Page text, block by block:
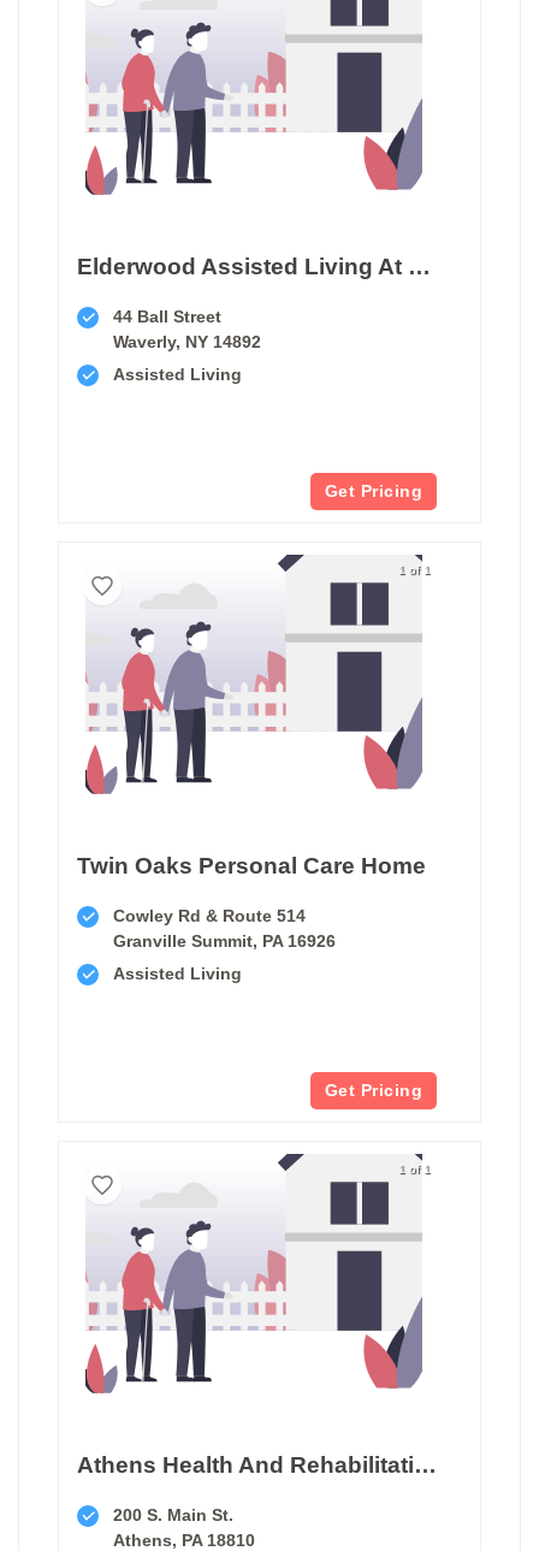
Elderwood Assisted Living At Waverly
44 Ball Street
Waverly, NY 14892
Assisted Living
Get Pricing
1 of 1
Twin Oaks Personal Care Home
Cowley Rd & Route 514
Granville Summit, PA 16926
Assisted Living
Get Pricing
1 of 1
Athens Health And Rehabilitation Center
200 S. Main St.
Athens, PA 18810